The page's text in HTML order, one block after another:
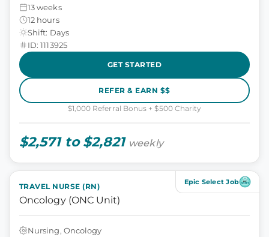
13 weeks
12 hours
Shift: Days
ID: 1113925
GET STARTED
REFER & EARN $$
$1,000 Referral Bonus + $500 Charity
$2,571 to $2,821 weekly
Epic Select Job
TRAVEL NURSE (RN)
Oncology (ONC Unit)
Nursing, Oncology